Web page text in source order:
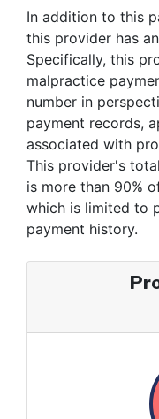
In addition to this
this provider has
Specifically, this
malpractice
number in
payment records,
associated with
This provider's
is more than 90%
which is limited to
payment history.